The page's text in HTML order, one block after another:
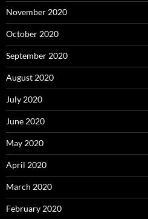
November 2020
October 2020
September 2020
August 2020
July 2020
June 2020
May 2020
April 2020
March 2020
February 2020